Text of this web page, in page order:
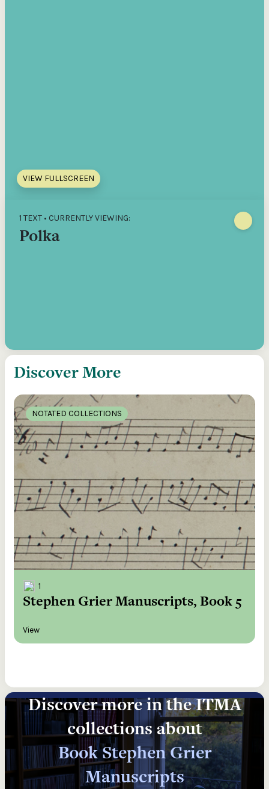
VIEW FULLSCREEN
1 TEXT • CURRENTLY VIEWING:
Polka
Discover More
NOTATED COLLECTIONS
1
Stephen Grier Manuscripts, Book 5
View
Discover more in the ITMA
collections about
Book Stephen Grier
Manuscripts